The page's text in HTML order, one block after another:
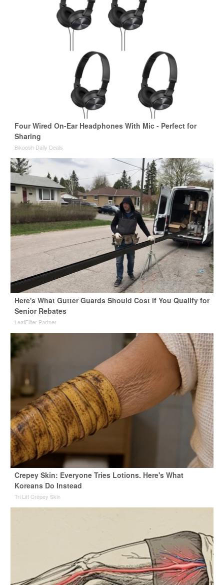
Four Wired On-Ear Headphones With Mic - Perfect for
Sharing
Bikoosh Daily Deals
Here's What Gutter Guards Should Cost if You Qualify for
Senior Rebates
LeafFilter Partner
Crepey Skin: Everyone Tries Lotions. Here's What
Koreans Do Instead
Tri Lift Crepey Skin